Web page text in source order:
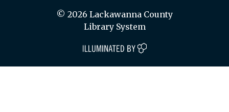
© 2026 Lackawanna County
Library System